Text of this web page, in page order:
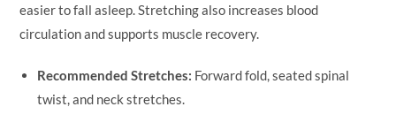
easier to fall asleep. Stretching also increases blood
circulation and supports muscle recovery.
Recommended Stretches: Forward fold, seated spinal
twist, and neck stretches.